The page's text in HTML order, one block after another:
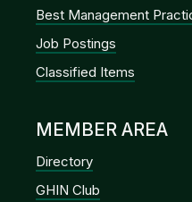
Best Management
Job Postings
Classified Items
MEMBER AREA
Directory
GHIN Club